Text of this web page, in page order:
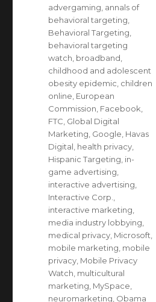
advergaming annals of
behavioral targeting
Behavioral Targeting
behavioral targeting
watch broadband
childhood and adolescent
obesity epidemic children
online European
Commission Facebook
FTC Global Digital
Marketing Google Havas
Digital health privacy
Hispanic Targeting in-
game advertising
interactive advertising
Interactive Corp.
interactive marketing
media industry lobbying
medical privacy Microsoft
mobile marketing mobile
privacy Mobile Privacy
Watch multicultural
marketing MySpace
neuromarketing Obama